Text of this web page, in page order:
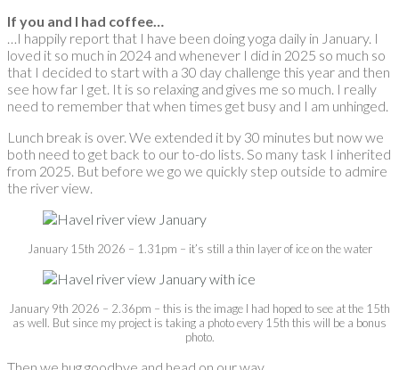
If you and I had coffee…
…I happily report that I have been doing yoga daily in January. I
loved it so much in 2024 and whenever I did in 2025 so much so
that I decided to start with a 30 day challenge this year and then
see how far I get. It is so relaxing and gives me so much. I really
need to remember that when times get busy and I am unhinged.
Lunch break is over. We extended it by 30 minutes but now we
both need to get back to our to-do lists. So many task I inherited
from 2025. But before we go we quickly step outside to admire
the river view.
January 15th 2026 – 1.31pm – it’s still a thin layer of ice on the water
January 9th 2026 – 2.36pm – this is the image I had hoped to see at the 15th
as well. But since my project is taking a photo every 15th this will be a bonus
photo.